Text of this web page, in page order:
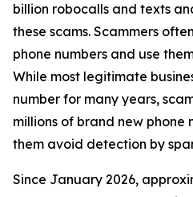
billion robocalls and texts
these scams. Scammers
phone numbers and use
While most legitimate
number for many years,
millions of brand new phone
them avoid detection by
Since January 2026,